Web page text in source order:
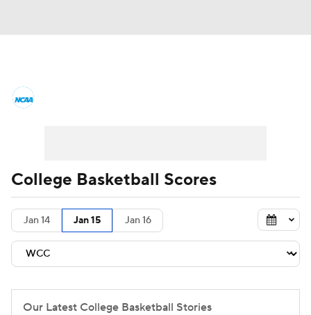
Men's Printable Bracket Schedule
NIT Bracket Standings
Stats Teams Players
College Basketball Betting
College Basketball Scores
Jan 14 Jan 15 Jan 16
Our Latest College Basketball Stories